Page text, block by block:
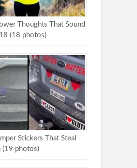
Thoughts That Sound
(18 photos)
Stickers That Steal
(19 photos)